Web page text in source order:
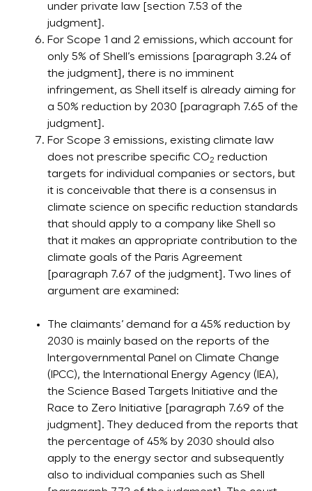
under private law [section 7.53 of the
judgment].
For Scope 1 and 2 emissions, which account for
only 5% of Shell’s emissions [paragraph 3.24 of
the judgment], there is no imminent
infringement, as Shell itself is already aiming for
a 50% reduction by 2030 [paragraph 7.65 of the
judgment].
For Scope 3 emissions, existing climate law
does not prescribe specific CO2 reduction
targets for individual companies or sectors, but
it is conceivable that there is a consensus in
climate science on specific reduction standards
that should apply to a company like Shell so
that it makes an appropriate contribution to the
climate goals of the Paris Agreement
[paragraph 7.67 of the judgment]. Two lines of
argument are examined:
The claimants’ demand for a 45% reduction by
2030 is mainly based on the reports of the
Intergovernmental Panel on Climate Change
(IPCC), the International Energy Agency (IEA),
the Science Based Targets Initiative and the
Race to Zero Initiative [paragraph 7.69 of the
judgment]. They deduced from the reports that
the percentage of 45% by 2030 should also
apply to the energy sector and subsequently
also to individual companies such as Shell